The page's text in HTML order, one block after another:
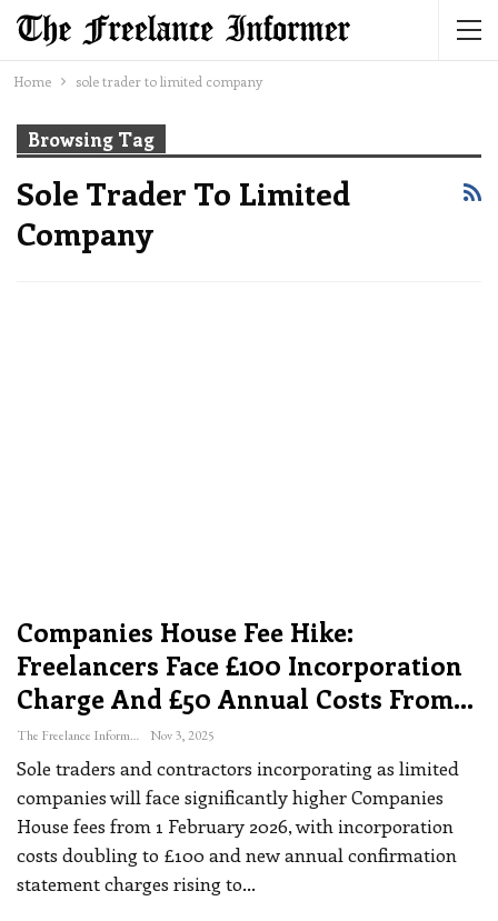
Home sole trader to limited company
Browsing Tag
Sole Trader To Limited
Company
Companies House Fee Hike:
Freelancers Face £100 Incorporation
Charge And £50 Annual Costs From…
The Freelance Informer Nov 3, 2025
Sole traders and contractors incorporating as limited
companies will face significantly higher Companies
House fees from 1 February 2026, with incorporation
costs doubling to £100 and new annual confirmation
statement charges rising to…